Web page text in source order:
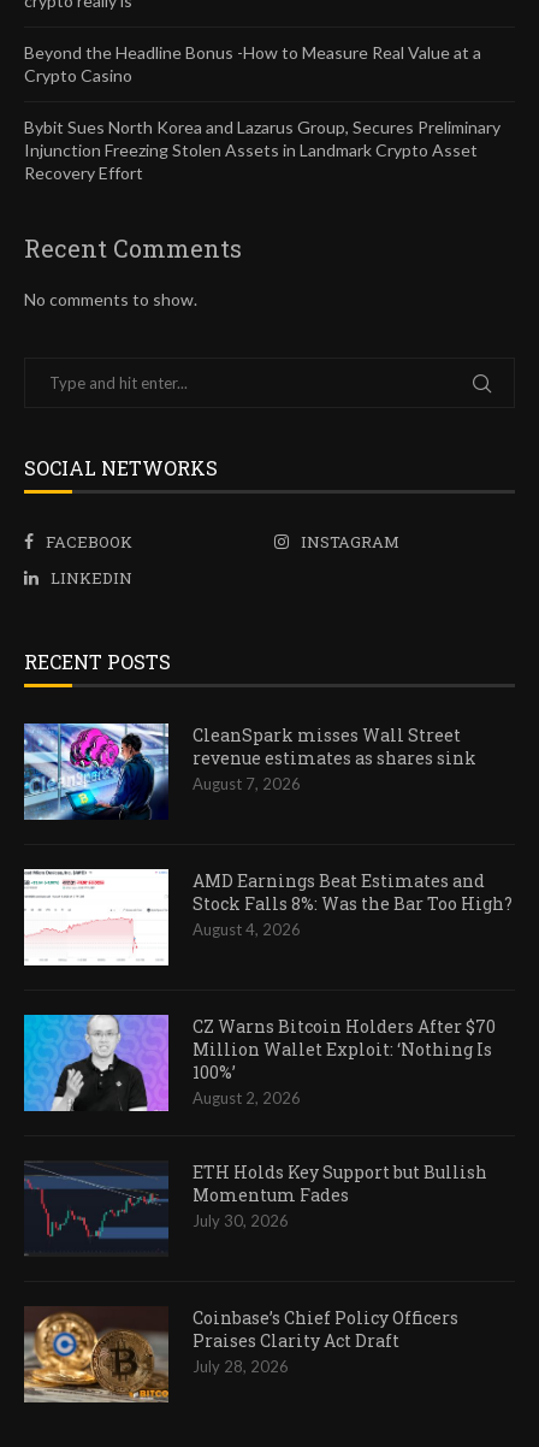
Beyond the Headline Bonus -How to Measure Real Value at a
Crypto Casino
Bybit Sues North Korea and Lazarus Group, Secures Preliminary
Injunction Freezing Stolen Assets in Landmark Crypto Asset
Recovery Effort
Recent Comments
No comments to show.
SOCIAL NETWORKS
FACEBOOK
INSTAGRAM
LINKEDIN
RECENT POSTS
CleanSpark misses Wall Street
revenue estimates as shares sink
August 7, 2026
AMD Earnings Beat Estimates and
Stock Falls 8%: Was the Bar Too High?
August 4, 2026
CZ Warns Bitcoin Holders After $70
Million Wallet Exploit: ‘Nothing Is
100%’
August 2, 2026
ETH Holds Key Support but Bullish
Momentum Fades
July 30, 2026
Coinbase’s Chief Policy Officers
Praises Clarity Act Draft
July 28, 2026